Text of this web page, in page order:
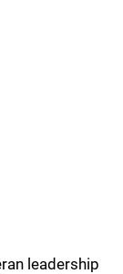
leadership